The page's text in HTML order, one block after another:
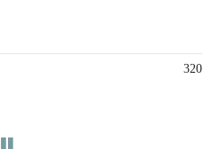
320